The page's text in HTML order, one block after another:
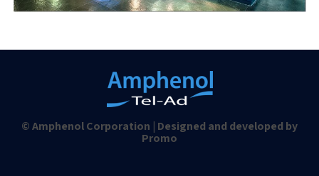
© Amphenol Corporation | Designed and developed by
Promo